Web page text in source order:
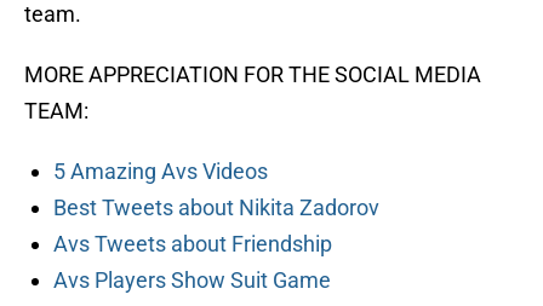
team.
MORE APPRECIATION FOR THE SOCIAL MEDIA
TEAM:
5 Amazing Avs Videos
Best Tweets about Nikita Zadorov
Avs Tweets about Friendship
Avs Players Show Suit Game